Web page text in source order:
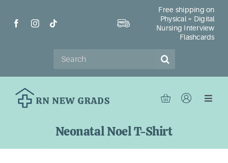
Free shipping on
Physical + Digital
Nursing Interview
Flashcards
Search
Neonatal Noel T-Shirt